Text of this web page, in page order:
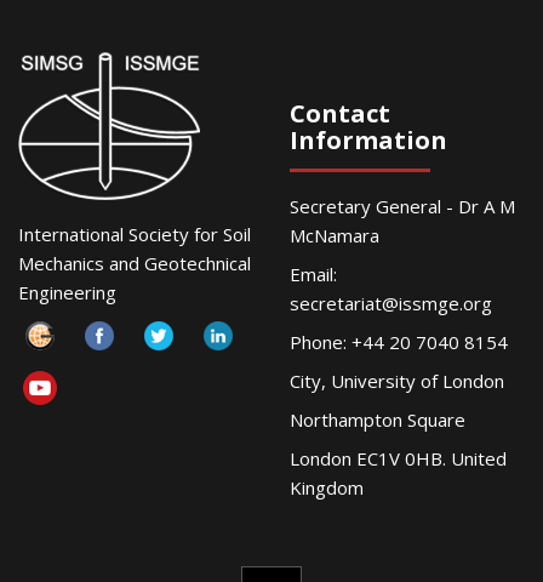
International Society for Soil
Mechanics and Geotechnical
Engineering
Contact
Information
Secretary General - Dr A M
McNamara
Email:
secretariat@issmge.org
Phone: +44 20 7040 8154
City, University of London
Northampton Square
London EC1V 0HB. United
Kingdom